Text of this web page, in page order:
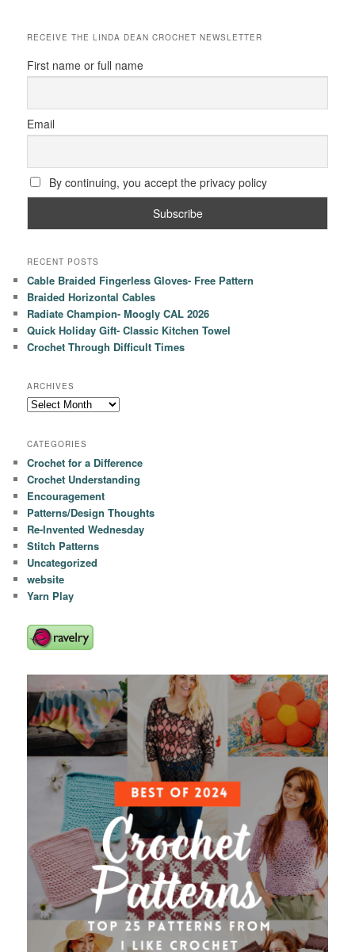
RECEIVE THE LINDA DEAN CROCHET NEWSLETTER
First name or full name
Email
By continuing, you accept the privacy policy
RECENT POSTS
Cable Braided Fingerless Gloves- Free Pattern
Braided Horizontal Cables
Radiate Champion- Moogly CAL 2026
Quick Holiday Gift- Classic Kitchen Towel
Crochet Through Difficult Times
ARCHIVES
Archives
CATEGORIES
Crochet for a Difference
Crochet Understanding
Encouragement
Patterns/Design Thoughts
Re-Invented Wednesday
Stitch Patterns
Uncategorized
website
Yarn Play